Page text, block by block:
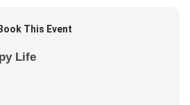
Book This Event
Life